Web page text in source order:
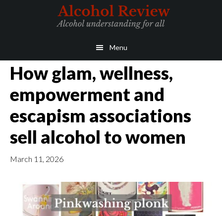
Menu
How glam, wellness,
empowerment and
escapism associations
sell alcohol to women
March 11, 2026